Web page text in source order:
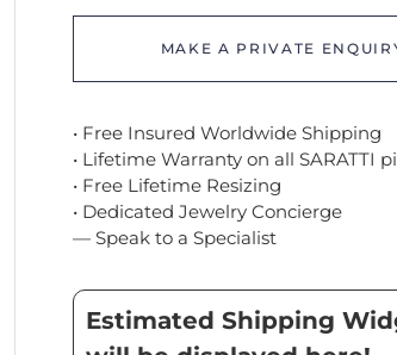
MAKE A PRIVATE
• Free Insured Worldwide Shipping
• Lifetime Warranty on all SARATTI
• Free Lifetime Resizing
• Dedicated Jewelry Concierge
— Speak to a Specialist
Estimated Shipping